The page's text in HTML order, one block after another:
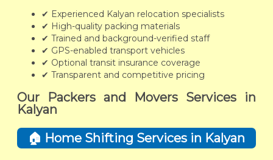
✔ Experienced Kalyan relocation specialists
✔ High-quality packing materials
✔ Trained and background-verified staff
✔ GPS-enabled transport vehicles
✔ Optional transit insurance coverage
✔ Transparent and competitive pricing
Our Packers and Movers Services in
Kalyan
🏠 Home Shifting Services in Kalyan